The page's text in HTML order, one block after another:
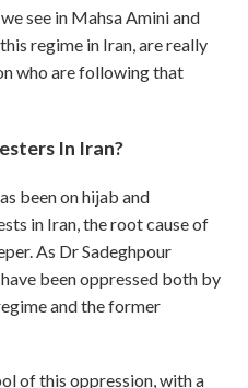
see in Mahsa Amini and
regime in Iran, are really
who are following that
In Iran?
been on hijab and
in Iran, the root cause of
As Dr Sadeghpour
been oppressed both by
and the former
of this oppression, with a